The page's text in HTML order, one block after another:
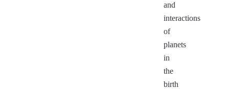
and
interactions
of
planets
in
the
birth